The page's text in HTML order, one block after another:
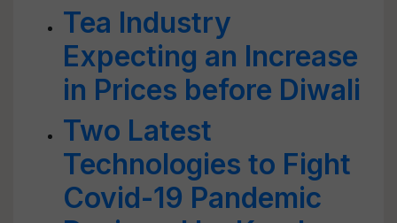
Tea Industry
Expecting an Increase
in Prices before Diwali
Two Latest
Technologies to Fight
Covid-19 Pandemic